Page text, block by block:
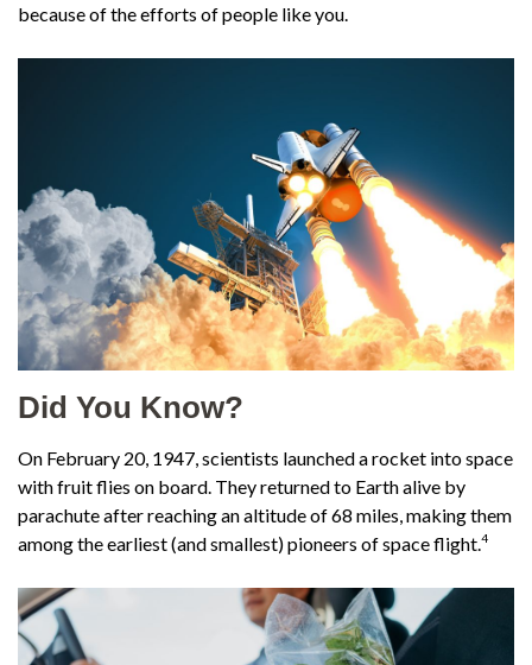
because of the efforts of people like you.
Did You Know?
On February 20, 1947, scientists launched a rocket into space
with fruit flies on board. They returned to Earth alive by
parachute after reaching an altitude of 68 miles, making them
among the earliest (and smallest) pioneers of space flight.4